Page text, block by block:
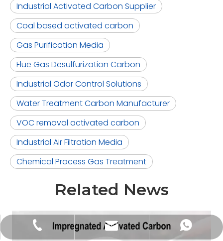
Industrial Activated Carbon Supplier
Coal based activated carbon
Gas Purification Media
Flue Gas Desulfurization Carbon
Industrial Odor Control Solutions
Water Treatment Carbon Manufacturer
VOC removal activated carbon
Industrial Air Filtration Media
Chemical Process Gas Treatment
Related News
+86-18928289566
tongkecarbon@dghxt.com
+86-18928289566